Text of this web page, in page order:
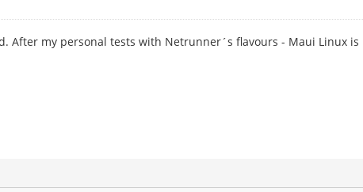
my personal tests with Netrunner´s flavours - Maui Linux